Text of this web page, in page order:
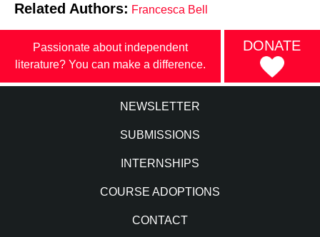
Related Authors: Francesca Bell
Passionate about independent
literature? You can make a difference.
DONATE
NEWSLETTER
SUBMISSIONS
INTERNSHIPS
COURSE ADOPTIONS
CONTACT